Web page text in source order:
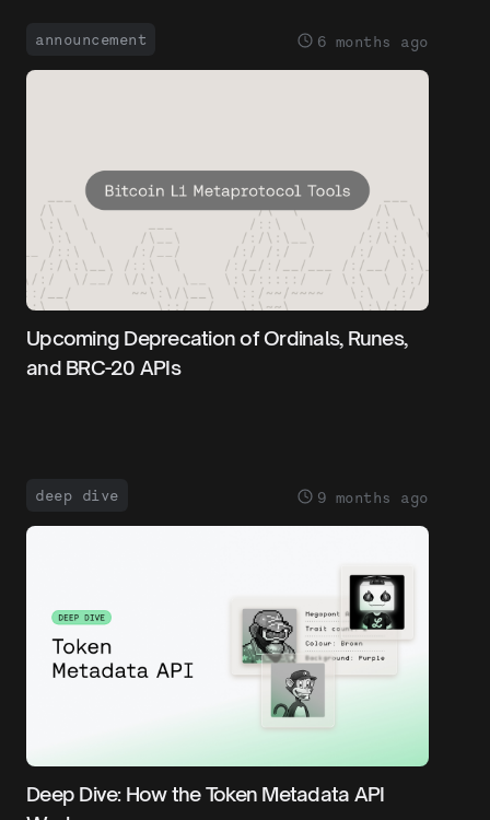
announcement 6 months ago
Upcoming Deprecation of Ordinals, Runes,
and BRC-20 APIs
deep dive 9 months ago
Deep Dive: How the Token Metadata API